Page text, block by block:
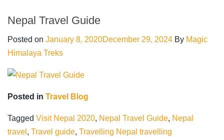
to
Nepal
Nepal Travel Guide
Posted on January 8, 2020December 29, 2024 By Magic
Himalaya Treks
Posted in Travel Blog
Tagged Visit Nepal 2020, Nepal Travel Guide, Nepal
travel , Travel guide, Travelling Nepal travelling